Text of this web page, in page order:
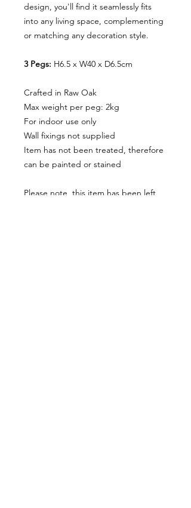
design, you'll find it seamlessly fits
into any living space, complementing
or matching any decoration style.
3 Pegs: H6.5 x W40 x D6.5cm
Crafted in Raw Oak
Max weight per peg: 2kg
For indoor use only
Wall fixings not supplied
Item has not been treated, therefore
can be painted or stained
Please note, this item has been left